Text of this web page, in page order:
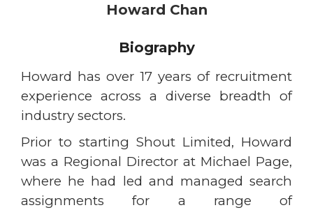
Howard Chan
Biography
Howard has over 17 years of recruitment
experience across a diverse breadth of
industry sectors.
Prior to starting Shout Limited, Howard
was a Regional Director at Michael Page,
where he had led and managed search
assignments for a range of